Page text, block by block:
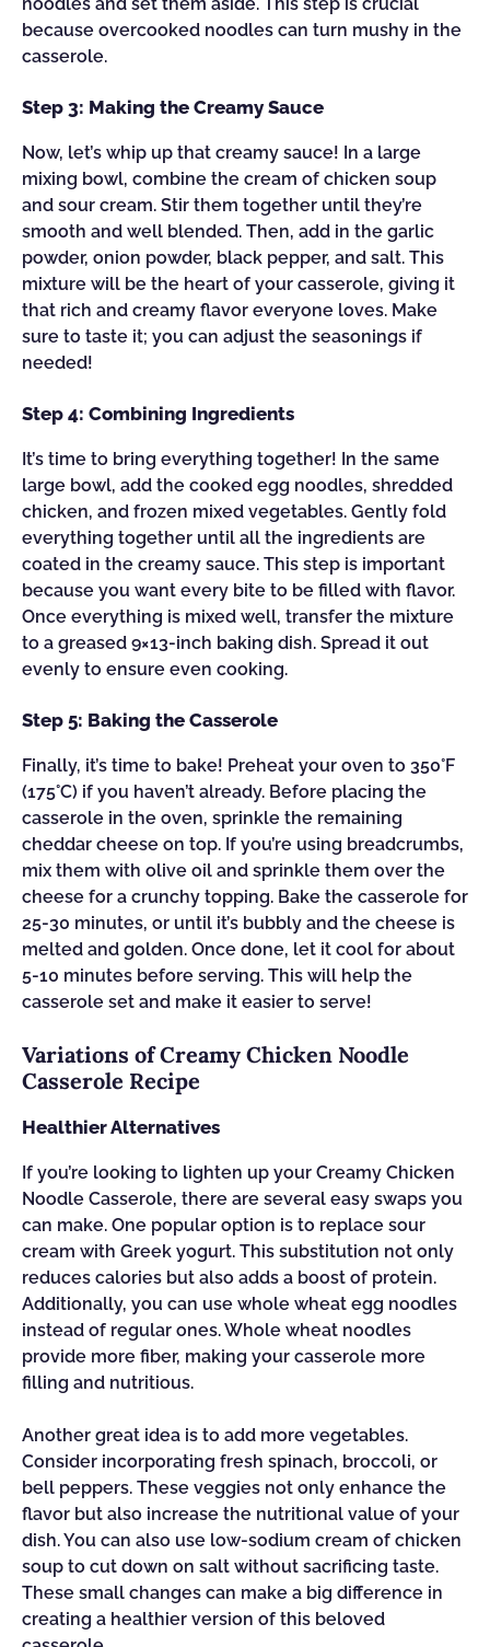
because overcooked noodles can turn mushy in the
casserole.
Step 3: Making the Creamy Sauce
Now, let’s whip up that creamy sauce! In a large
mixing bowl, combine the cream of chicken soup
and sour cream. Stir them together until they’re
smooth and well blended. Then, add in the garlic
powder, onion powder, black pepper, and salt. This
mixture will be the heart of your casserole, giving it
that rich and creamy flavor everyone loves. Make
sure to taste it; you can adjust the seasonings if
needed!
Step 4: Combining Ingredients
It’s time to bring everything together! In the same
large bowl, add the cooked egg noodles, shredded
chicken, and frozen mixed vegetables. Gently fold
everything together until all the ingredients are
coated in the creamy sauce. This step is important
because you want every bite to be filled with flavor.
Once everything is mixed well, transfer the mixture
to a greased 9×13-inch baking dish. Spread it out
evenly to ensure even cooking.
Step 5: Baking the Casserole
Finally, it’s time to bake! Preheat your oven to 350°F
(175°C) if you haven’t already. Before placing the
casserole in the oven, sprinkle the remaining
cheddar cheese on top. If you’re using breadcrumbs,
mix them with olive oil and sprinkle them over the
cheese for a crunchy topping. Bake the casserole for
25-30 minutes, or until it’s bubbly and the cheese is
melted and golden. Once done, let it cool for about
5-10 minutes before serving. This will help the
casserole set and make it easier to serve!
Variations of Creamy Chicken Noodle
Casserole Recipe
Healthier Alternatives
If you’re looking to lighten up your Creamy Chicken
Noodle Casserole, there are several easy swaps you
can make. One popular option is to replace sour
cream with Greek yogurt. This substitution not only
reduces calories but also adds a boost of protein.
Additionally, you can use whole wheat egg noodles
instead of regular ones. Whole wheat noodles
provide more fiber, making your casserole more
filling and nutritious.
Another great idea is to add more vegetables.
Consider incorporating fresh spinach, broccoli, or
bell peppers. These veggies not only enhance the
flavor but also increase the nutritional value of your
dish. You can also use low-sodium cream of chicken
soup to cut down on salt without sacrificing taste.
These small changes can make a big difference in
creating a healthier version of this beloved